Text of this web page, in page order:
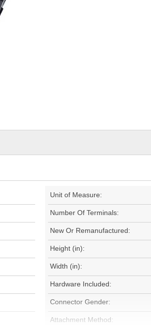
Unit of Measure:
Number Of Terminals:
New Or Remanufactured:
Height (in):
Width (in):
Hardware Included:
Connector Gender:
Attachment Method: